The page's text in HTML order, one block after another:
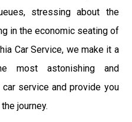
stressing about the
in the economic seating of
Car Service, we make it a
most astonishing and
service and provide you
journey.